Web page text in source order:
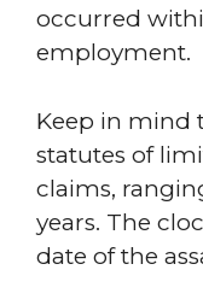
occurred
employment.
Keep in mind
statutes of
claims,
years. The
date of the